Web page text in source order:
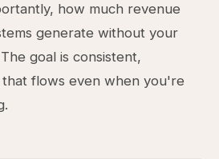
how much revenue
generate without your
goal is consistent,
flows even when you're